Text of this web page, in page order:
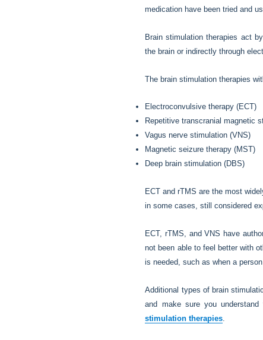
medication have been tried and
Brain stimulation therapies act
the brain or indirectly through
The brain stimulation therapies
Electroconvulsive therapy (ECT)
Repetitive transcranial magnetic
Vagus nerve stimulation (VNS)
Magnetic seizure therapy (MST)
Deep brain stimulation (DBS)
ECT and rTMS are the most
in some cases, still considered
ECT, rTMS, and VNS have
not been able to feel better with
is needed, such as when a
Additional types of brain
and make sure you
stimulation therapies